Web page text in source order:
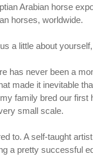
Arabian horse
horses, worldwide.
a little about
has never been a
made it inevitable
family bred our first
small scale.
to. A self-taught
a pretty successful